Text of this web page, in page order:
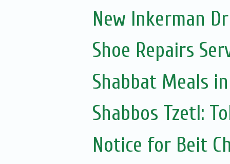
New Inkerman
Shoe Repairs
Shabbat Meals
Shabbos Tzetl:
Notice for Beit